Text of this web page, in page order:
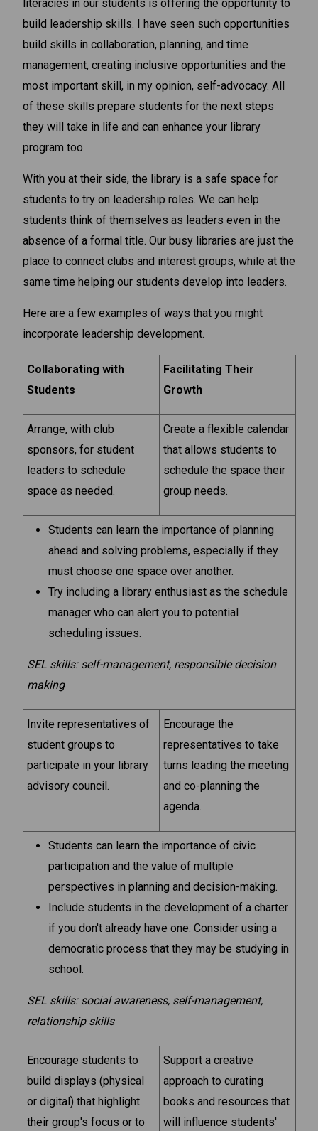
literacies in our students is offering the opportunity to
build leadership skills. I have seen such opportunities
build skills in collaboration, planning, and time
management, creating inclusive opportunities and the
most important skill, in my opinion, self-advocacy. All
of these skills prepare students for the next steps
they will take in life and can enhance your library
program too.
With you at their side, the library is a safe space for
students to try on leadership roles. We can help
students think of themselves as leaders even in the
absence of a formal title. Our busy libraries are just the
place to connect clubs and interest groups, while at the
same time helping our students develop into leaders.
Here are a few examples of ways that you might
incorporate leadership development.
Collaborating with
Students
Facilitating Their
Growth
Arrange, with club
sponsors, for student
leaders to schedule
space as needed.
Create a flexible calendar
that allows students to
schedule the space their
group needs.
Students can learn the importance of planning
ahead and solving problems, especially if they
must choose one space over another.
Try including a library enthusiast as the schedule
manager who can alert you to potential
scheduling issues.
SEL skills: self-management, responsible decision
making
Invite representatives of
student groups to
participate in your library
advisory council.
Encourage the
representatives to take
turns leading the meeting
and co-planning the
agenda.
Students can learn the importance of civic
participation and the value of multiple
perspectives in planning and decision-making.
Include students in the development of a charter
if you don't already have one. Consider using a
democratic process that they may be studying in
school.
SEL skills: social awareness, self-management,
relationship skills
Encourage students to
build displays (physical
or digital) that highlight
their group's focus or to
Support a creative
approach to curating
books and resources that
will influence students'